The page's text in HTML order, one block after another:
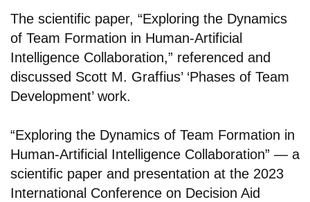
The scientific paper, “Exploring the Dynamics
of Team Formation in Human-Artificial
Intelligence Collaboration,” referenced and
discussed Scott M. Graffius’ ‘Phases of Team
Development’ work.
“Exploring the Dynamics of Team Formation in
Human-Artificial Intelligence Collaboration” — a
scientific paper and presentation at the 2023
International Conference on Decision Aid